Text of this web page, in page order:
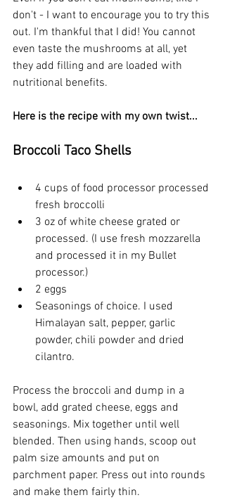
don't - I want to encourage you to try this
out. I'm thankful that I did! You cannot
even taste the mushrooms at all, yet
they add filling and are loaded with
nutritional benefits.
Here is the recipe with my own twist...
Broccoli Taco Shells
4 cups of food processor processed
fresh broccolli
3 oz of white cheese grated or
processed. (I use fresh mozzarella
and processed it in my Bullet
processor.)
2 eggs
Seasonings of choice. I used
Himalayan salt, pepper, garlic
powder, chili powder and dried
cilantro.
Process the broccoli and dump in a
bowl, add grated cheese, eggs and
seasonings. Mix together until well
blended. Then using hands, scoop out
palm size amounts and put on
parchment paper. Press out into rounds
and make them fairly thin.